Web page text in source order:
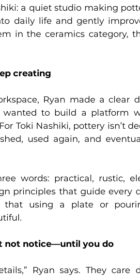
a quiet studio making
daily life and gently
in the ceramics category,
creating
Ryan made a clear
to build a platform
Toki Nashiki, pottery isn’t
used again, and
words: practical, rustic,
principles that guide every
that using a plate or
not notice—until you do
Ryan says. They care